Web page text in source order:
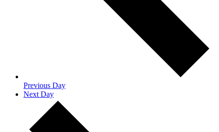
Previous Day
Next Day